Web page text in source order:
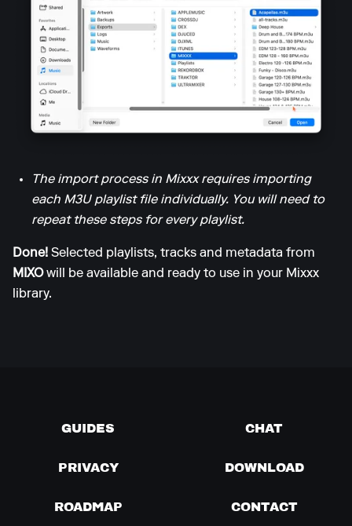
The import process in Mixxx requires importing
each M3U playlist file individually. You will need to
repeat these steps for every playlist.
Done! Selected playlists, tracks and metadata from
MIXOwill be available and ready to use in your Mixxx
library.
GUIDES CHAT
PRIVACY DOWNLOAD
ROADMAP CONTACT